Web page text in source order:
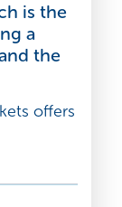
is the
a
the
offers